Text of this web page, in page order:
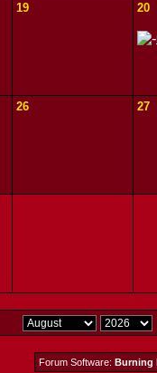
19 20
26 27
Forum Software: Burning